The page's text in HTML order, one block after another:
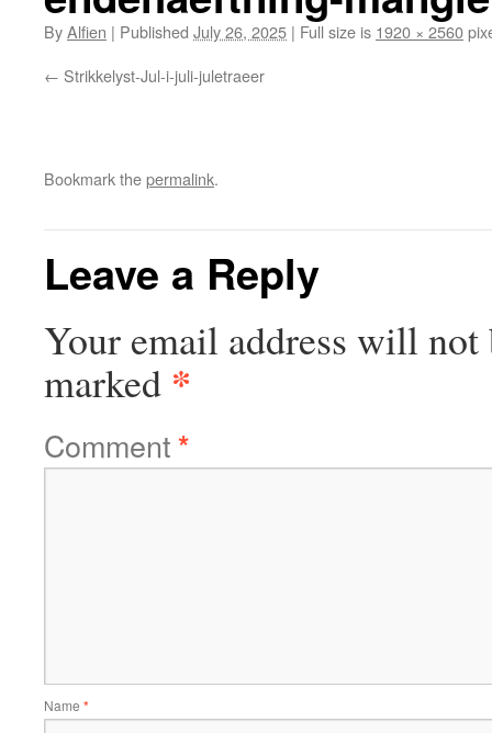
ByAlfien | Published July 26, 2025 | Full size is 1920 × 2560
Strikkelyst-Jul-i-juli-juletraeer
Bookmark thepermalink.
Leave a Reply
Your email address will not
marked *
Comment*
Name *